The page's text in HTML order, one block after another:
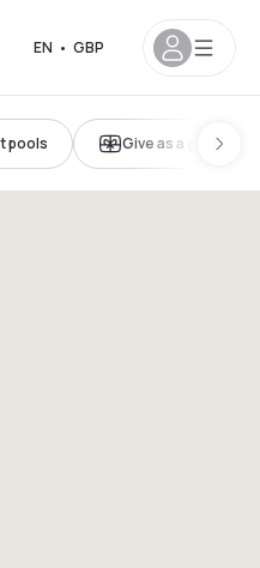
EN • GBP
pools Give as a gift